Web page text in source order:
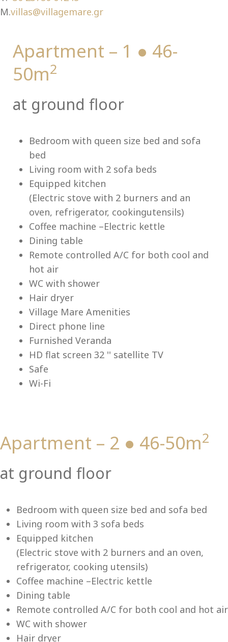
M.villas@villagemare.gr
Apartment – 1 ● 46-
50m2
at ground floor
Bedroom with queen size bed and sofa
bed
Living room with 2 sofa beds
Equipped kitchen
(Electric stove with 2 burners and an
oven, refrigerator, cookingutensils)
Coffee machine –Electric kettle
Dining table
Remote controlled A/C for both cool and
hot air
WC with shower
Hair dryer
Village Mare Amenities
Direct phone line
Furnished Veranda
HD flat screen 32 '' satellite TV
Safe
Wi-Fi
Apartment – 2 ● 46-50m2
at ground floor
Bedroom with queen size bed and sofa bed
Living room with 3 sofa beds
Equipped kitchen
(Electric stove with 2 burners and an oven,
refrigerator, cooking utensils)
Coffee machine –Electric kettle
Dining table
Remote controlled A/C for both cool and hot air
WC with shower
Hair dryer